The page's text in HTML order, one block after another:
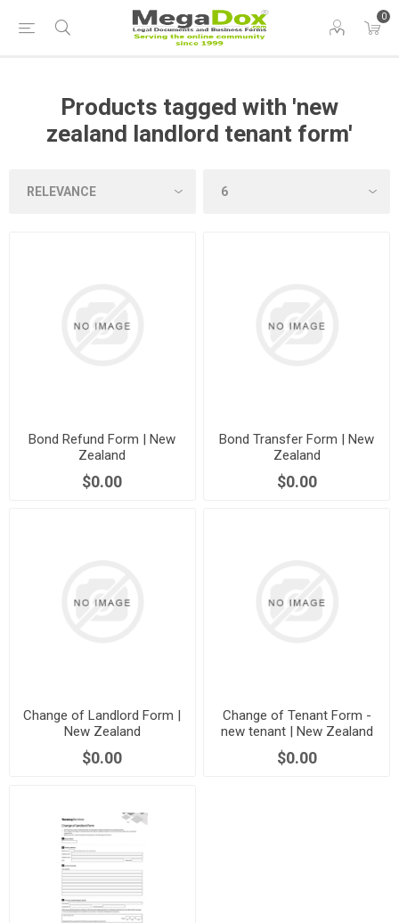
0
Products tagged with 'new
zealand landlord tenant form'
Bond Refund Form | New
Zealand
$0.00
Bond Transfer Form | New
Zealand
$0.00
Change of Landlord Form |
New Zealand
$0.00
Change of Tenant Form -
new tenant | New Zealand
$0.00